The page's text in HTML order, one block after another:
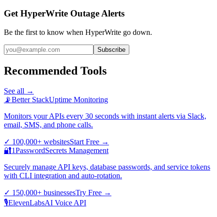
Get HyperWrite Outage Alerts
Be the first to know when HyperWrite go down.
Subscribe
Recommended Tools
See all →
📡Better StackUptime Monitoring
Monitors your APIs every 30 seconds with instant alerts via Slack,
email, SMS, and phone calls.
✓ 100,000+ websitesStart Free →
🔐1PasswordSecrets Management
Securely manage API keys, database passwords, and service tokens
with CLI integration and auto-rotation.
✓ 150,000+ businessesTry Free →
🎙️ElevenLabsAI Voice API